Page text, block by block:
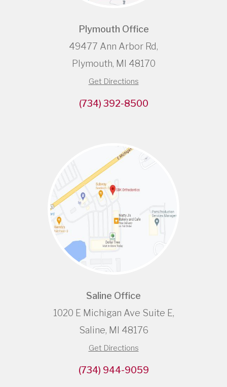
Plymouth Office
49477 Ann Arbor Rd,
Plymouth, MI 48170
Get Directions
(734) 392-8500
Saline Office
1020 E Michigan Ave Suite E,
Saline, MI 48176
Get Directions
(734) 944-9059